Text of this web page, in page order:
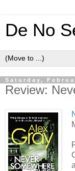
De No
Saturday,
Review: